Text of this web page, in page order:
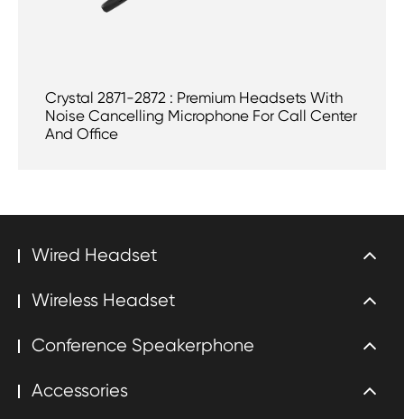
Crystal 2871-2872 : Premium Headsets With
Noise Cancelling Microphone For Call Center
And Office
Wired Headset
Wireless Headset
Conference Speakerphone
Accessories